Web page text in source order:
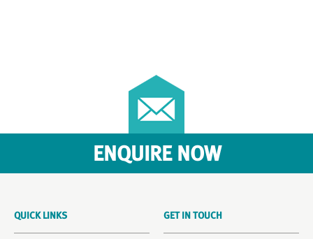
ENQUIRE NOW
GET IN TOUCH
QUICK LINKS